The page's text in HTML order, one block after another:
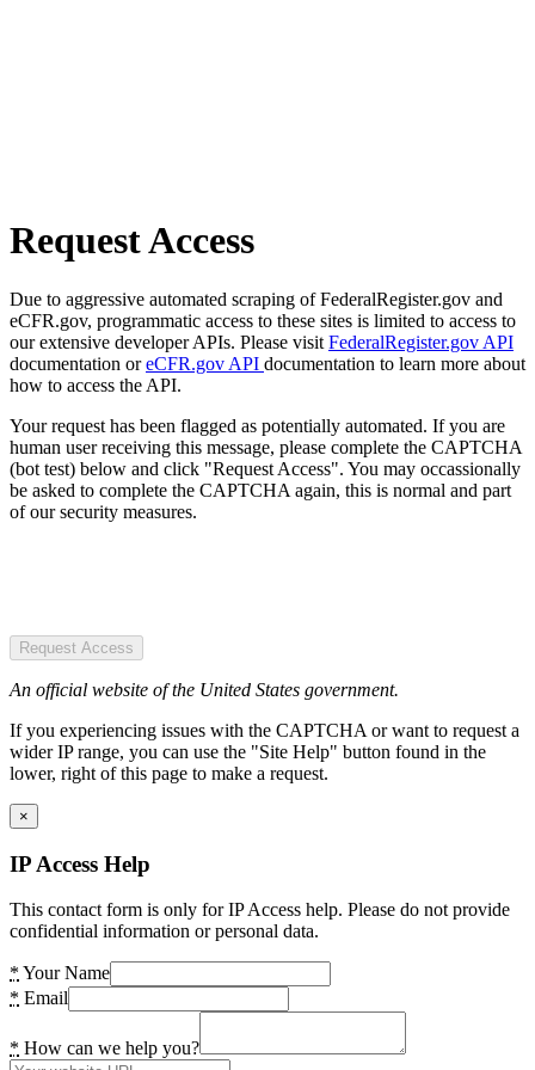
Request Access
Due to aggressive automated scraping of FederalRegister.gov and
eCFR.gov, programmatic access to these sites is limited to access to
our extensive developer APIs. Please visit FederalRegister.gov API
documentation oreCFR.gov API documentation to learn more about
how to access the API.
Your request has been flagged as potentially automated. If you are
human user receiving this message, please complete the CAPTCHA
(bot test) below and click "Request Access". You may occassionally
be asked to complete the CAPTCHA again, this is normal and part
of our security measures.
Request Access
An official website of the United States government.
If you experiencing issues with the CAPTCHA or want to request a
wider IP range, you can use the "Site Help" button found in the
lower, right of this page to make a request.
×
IP Access Help
This contact form is only for IP Access help. Please do not provide
confidential information or personal data.
* Your Name
* Email
* How can we help you?